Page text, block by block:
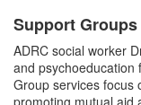
Support Groups
ADRC social worker
and psychoeducation
Group services focus